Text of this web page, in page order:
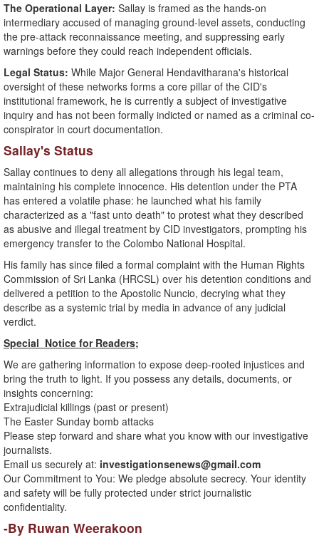
​The Operational Layer: Sallay is framed as the hands-on
intermediary accused of managing ground-level assets, conducting
the pre-attack reconnaissance meeting, and suppressing early
warnings before they could reach independent officials.
Legal Status: While Major General Hendavitharana's historical
oversight of these networks forms a core pillar of the CID's
institutional framework, he is currently a subject of investigative
inquiry and has not been formally indicted or named as a criminal co-
conspirator in court documentation.
​Sallay's Status
​Sallay continues to deny all allegations through his legal team,
maintaining his complete innocence. His detention under the PTA
has entered a volatile phase: he launched what his family
characterized as a "fast unto death" to protest what they described
as abusive and illegal treatment by CID investigators, prompting his
emergency transfer to the Colombo National Hospital.
​His family has since filed a formal complaint with the Human Rights
Commission of Sri Lanka (HRCSL) over his detention conditions and
delivered a petition to the Apostolic Nuncio, decrying what they
describe as a systemic trial by media in advance of any judicial
verdict.
Special Notice for Readers;
We are gathering information to expose deep-rooted injustices and
bring the truth to light. If you possess any details, documents, or
insights concerning:
​Extrajudicial killings (past or present)
​The Easter Sunday bomb attacks
​Please step forward and share what you know with our investigative
journalists.
​Email us securely at: investigationsenews@gmail.com
​Our Commitment to You: We pledge absolute secrecy. Your identity
and safety will be fully protected under strict journalistic
confidentiality.
-By Ruwan Weerakoon